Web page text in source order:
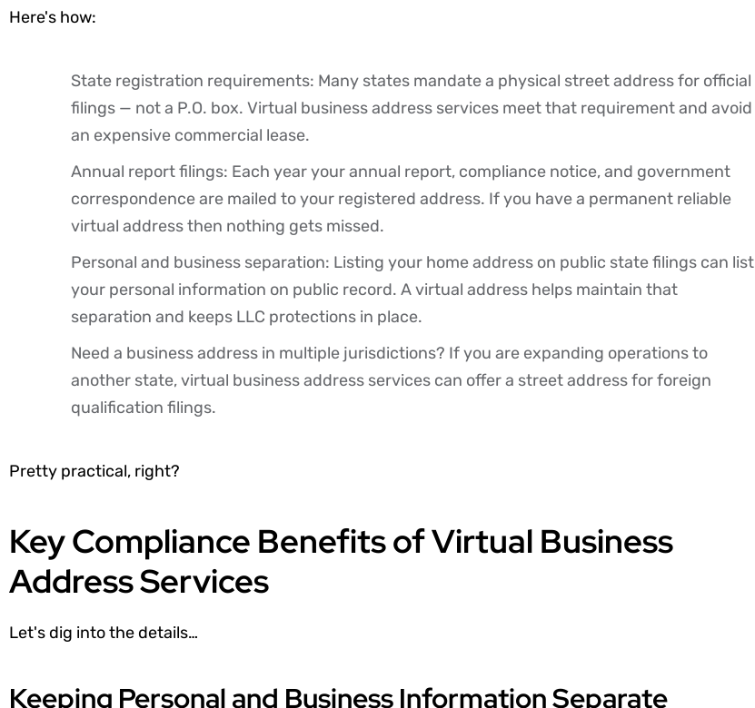
Here's how:
State registration requirements: Many states mandate a physical street address for official
filings — not a P.O. box. Virtual businessaddress services meet that requirement and avoid
an expensive commercial lease.
Annual report filings: Each year your annual report, compliance notice, and government
correspondence are mailed to your registered address. If you have a permanent reliable
virtual address then nothing gets missed.
Personal and business separation: Listing your home address on public state filings can list
your personal information on public record. A virtual address helps maintain that
separation and keeps LLC protections in place.
Need a business address in multiple jurisdictions? If you are expanding operations to
another state, virtual business address services can offer a street address for foreign
qualification filings.
Pretty practical, right?
Key Compliance Benefits of Virtual Business
Address Services
Let's dig into the details…
Keeping Personal and Business Information Separate